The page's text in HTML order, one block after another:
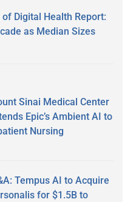
Digital Health Report:
as Median Sizes
Sinai Medical Center
Epic’s Ambient AI to
Nursing
Tempus AI to Acquire
for $1.5B to